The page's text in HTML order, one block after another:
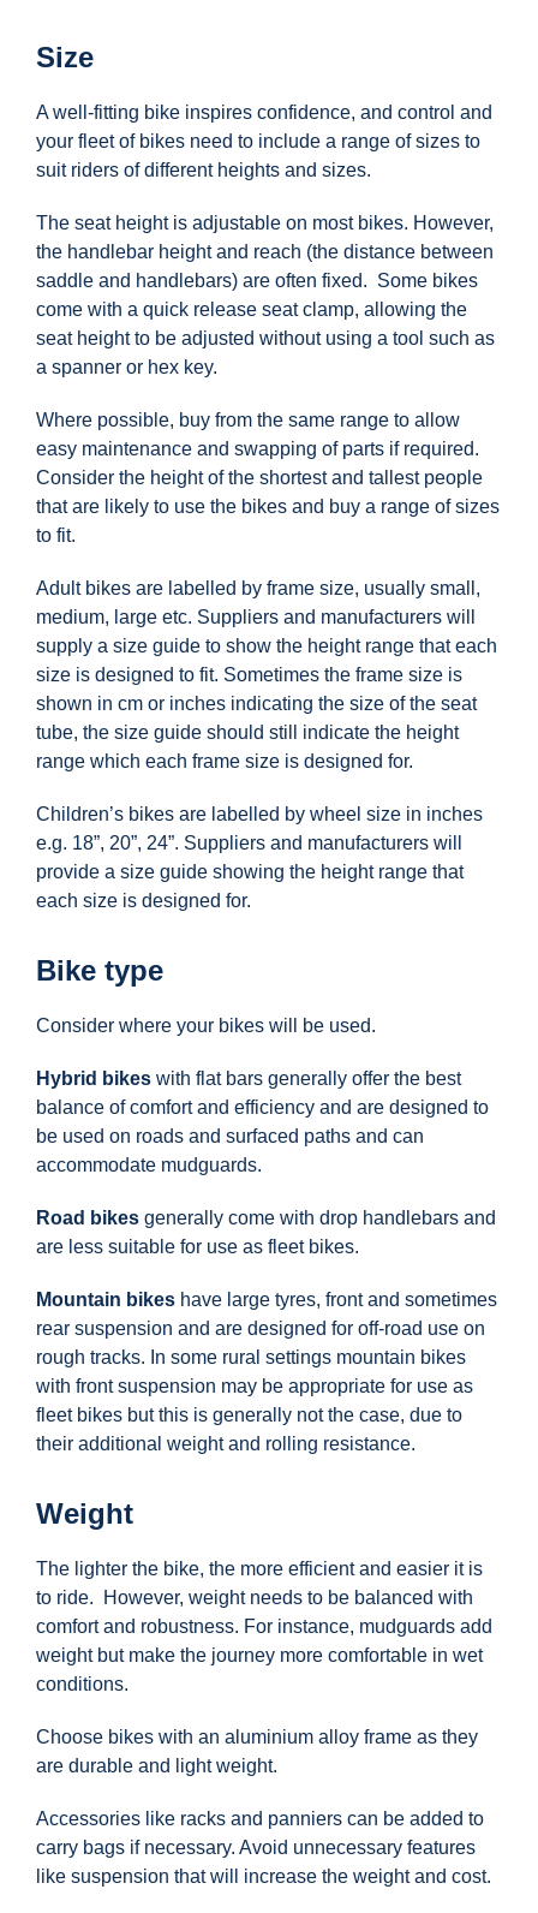
Size
A well-fitting bike inspires confidence, and control and
your fleet of bikes need to include a range of sizes to
suit riders of different heights and sizes.
The seat height is adjustable on most bikes. However,
the handlebar height and reach (the distance between
saddle and handlebars) are often fixed. Some bikes
come with a quick release seat clamp, allowing the
seat height to be adjusted without using a tool such as
a spanner or hex key.
Where possible, buy from the same range to allow
easy maintenance and swapping of parts if required.
Consider the height of the shortest and tallest people
that are likely to use the bikes and buy a range of sizes
to fit.
Adult bikes are labelled by frame size, usually small,
medium, large etc. Suppliers and manufacturers will
supply a size guide to show the height range that each
size is designed to fit. Sometimes the frame size is
shown in cm or inches indicating the size of the seat
tube, the size guide should still indicate the height
range which each frame size is designed for.
Children’s bikes are labelled by wheel size in inches
e.g. 18”, 20”, 24”. Suppliers and manufacturers will
provide a size guide showing the height range that
each size is designed for.
Bike type
Consider where your bikes will be used.
Hybrid bikes with flat bars generally offer the best
balance of comfort and efficiency and are designed to
be used on roads and surfaced paths and can
accommodate mudguards.
Road bikes generally come with drop handlebars and
are less suitable for use as fleet bikes.
Mountain bikes have large tyres, front and sometimes
rear suspension and are designed for off-road use on
rough tracks. In some rural settings mountain bikes
with front suspension may be appropriate for use as
fleet bikes but this is generally not the case, due to
their additional weight and rolling resistance.
Weight
The lighter the bike, the more efficient and easier it is
to ride. However, weight needs to be balanced with
comfort and robustness. For instance, mudguards add
weight but make the journey more comfortable in wet
conditions.
Choose bikes with an aluminium alloy frame as they
are durable and light weight.
Accessories like racks and panniers can be added to
carry bags if necessary. Avoid unnecessary features
like suspension that will increase the weight and cost.